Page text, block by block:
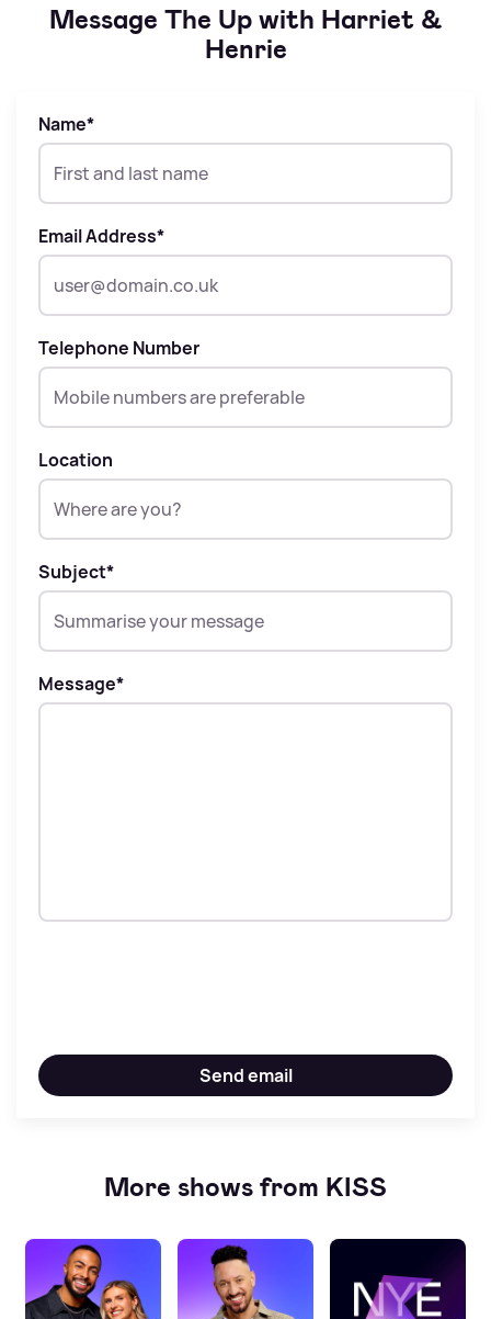
Message The Up with Harriet &
Henrie
Name*
Email Address*
Telephone Number
Location
Subject*
Message*
Send email
More shows from KISS